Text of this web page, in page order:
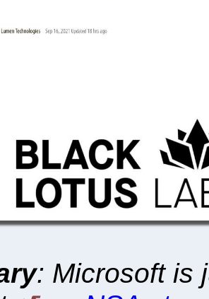
: Microsoft is